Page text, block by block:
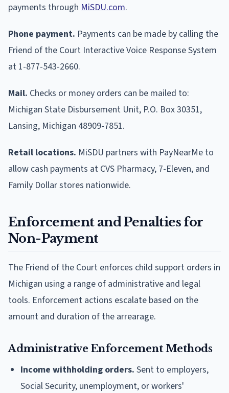
payments through MiSDU.com.
Phone payment. Payments can be made by calling the
Friend of the Court Interactive Voice Response System
at 1-877-543-2660.
Mail. Checks or money orders can be mailed to:
Michigan State Disbursement Unit, P.O. Box 30351,
Lansing, Michigan 48909-7851.
Retail locations. MiSDU partners with PayNearMe to
allow cash payments at CVS Pharmacy, 7-Eleven, and
Family Dollar stores nationwide.
Enforcement and Penalties for
Non-Payment
The Friend of the Court enforces child support orders in
Michigan using a range of administrative and legal
tools. Enforcement actions escalate based on the
amount and duration of the arrearage.
Administrative Enforcement Methods
Income withholding orders. Sent to employers,
Social Security, unemployment, or workers'